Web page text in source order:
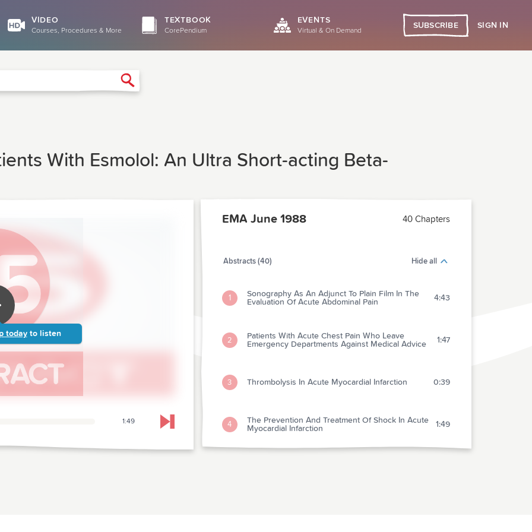
VIDEO
Courses, Procedures & More
TEXTBOOK
CorePendium
EVENTS
Virtual & On Demand
SUBSCRIBE SIGN IN
With Esmolol: An Ultra Short-acting Beta-
today to listen
1:49 Skip to next chapter
EMA June 1988 40 Chapters
Abstracts (40) Hide all
1
Sonography As An Adjunct To Plain Film In The
Evaluation Of Acute Abdominal Pain
4:43
2
Patients With Acute Chest Pain Who Leave
Emergency Departments Against Medical Advice
1:47
3 Thrombolysis In Acute Myocardial Infarction 0:39
4
The Prevention And Treatment Of Shock In Acute
Myocardial Infarction
1:49